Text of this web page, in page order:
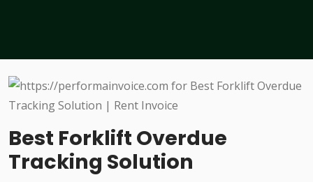
Best Forklift Overdue
Tracking Solution